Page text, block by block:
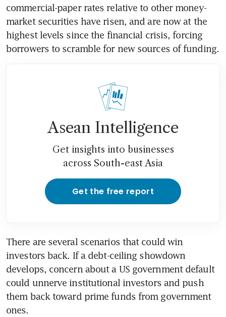
commercial-paper rates relative to other money-
market securities have risen, and are now at the
highest levels since the financial crisis, forcing
borrowers to scramble for new sources of funding.
Asean Intelligence
Get insights into businesses
across South-east Asia
Get the free report
There are several scenarios that could win
investors back. If a debt-ceiling showdown
develops, concern about a US government default
could unnerve institutional investors and push
them back toward prime funds from government
ones.